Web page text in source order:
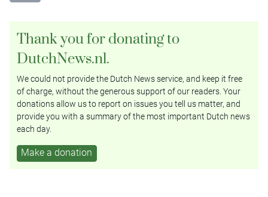
Thank you for donating to
DutchNews.nl.
We could not provide the Dutch News service, and keep it free
of charge, without the generous support of our readers. Your
donations allow us to report on issues you tell us matter, and
provide you with a summary of the most important Dutch news
each day.
Make a donation